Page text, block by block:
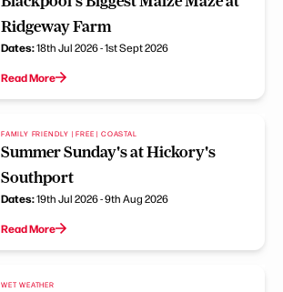
Ridgeway Farm
Dates:18th Jul 2026 - 1st Sept 2026
Read More
FAMILY FRIENDLY | FREE | COASTAL
Summer Sunday's at Hickory's
Southport
Dates:19th Jul 2026 - 9th Aug 2026
Read More
WET WEATHER